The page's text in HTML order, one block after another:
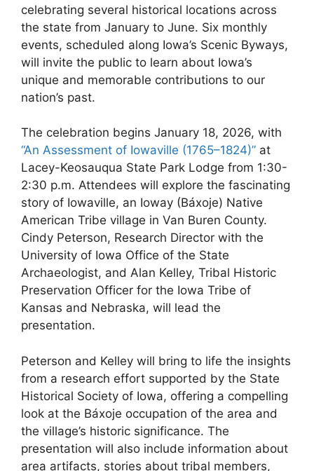
celebrating several historical locations across
the state from January to June. Six monthly
events, scheduled along Iowa’s Scenic Byways,
will invite the public to learn about Iowa’s
unique and memorable contributions to our
nation’s past.
The celebration begins January 18, 2026, with
“An Assessment of Iowaville (1765–1824)” at
Lacey-Keosauqua State Park Lodge from 1:30-
2:30 p.m. Attendees will explore the fascinating
story of Iowaville, an Ioway (Báxoje) Native
American Tribe village in Van Buren County.
Cindy Peterson, Research Director with the
University of Iowa Office of the State
Archaeologist, and Alan Kelley, Tribal Historic
Preservation Officer for the Iowa Tribe of
Kansas and Nebraska, will lead the
presentation.
Peterson and Kelley will bring to life the insights
from a research effort supported by the State
Historical Society of Iowa, offering a compelling
look at the Báxoje occupation of the area and
the village’s historic significance. The
presentation will also include information about
area artifacts, stories about tribal members,